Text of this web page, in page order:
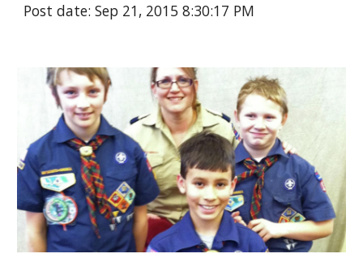
Post date: Sep 21, 2015 8:30:17 PM